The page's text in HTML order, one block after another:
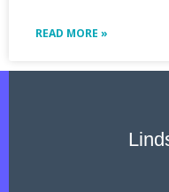
READ MORE »